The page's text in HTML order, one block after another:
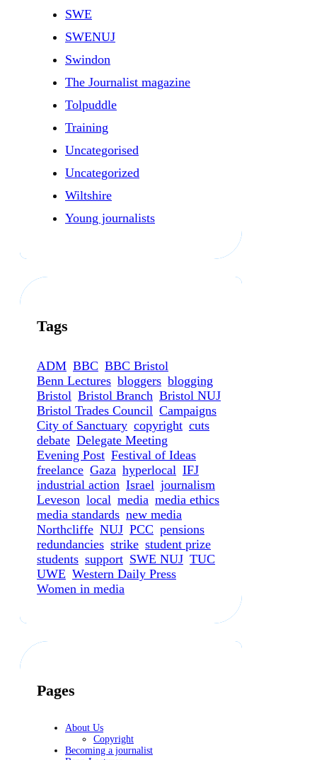
SWE
SWENUJ
Swindon
The Journalist magazine
Tolpuddle
Training
Uncategorised
Uncategorized
Wiltshire
Young journalists
Tags
ADM BBC BBC Bristol
Benn Lectures bloggers blogging
Bristol Bristol Branch Bristol NUJ
Bristol Trades Council Campaigns
City of Sanctuary copyright cuts
debate Delegate Meeting
Evening Post Festival of Ideas
freelance Gaza hyperlocal IFJ
industrial action Israel journalism
Leveson local media media ethics
media standards new media
Northcliffe NUJ PCC pensions
redundancies strike student prize
students support SWE NUJ TUC
UWE Western Daily Press
Women in media
Pages
About Us
Copyright
Becoming a journalist